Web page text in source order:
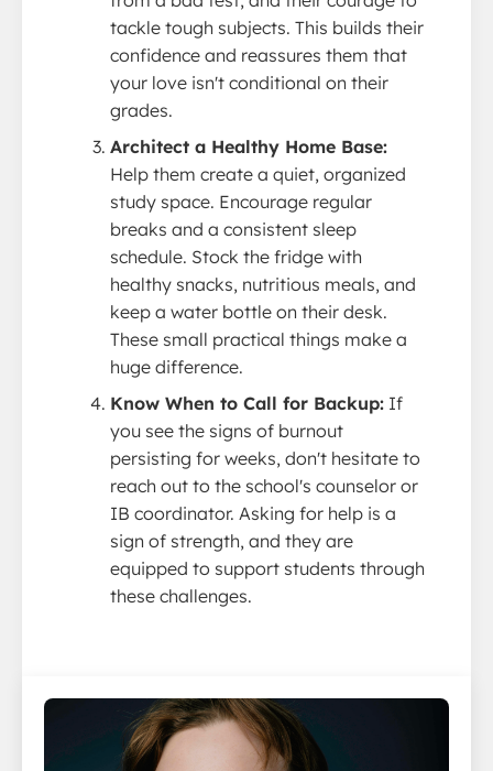
tackle tough subjects. This builds their
confidence and reassures them that
your love isn't conditional on their
grades.
Architect a Healthy Home Base:
Help them create a quiet, organized
study space. Encourage regular
breaks and a consistent sleep
schedule. Stock the fridge with
healthy snacks, nutritious meals, and
keep a water bottle on their desk.
These small practical things make a
huge difference.
Know When to Call for Backup: If
you see the signs of burnout
persisting for weeks, don't hesitate to
reach out to the school's counselor or
IB coordinator. Asking for help is a
sign of strength, and they are
equipped to support students through
these challenges.